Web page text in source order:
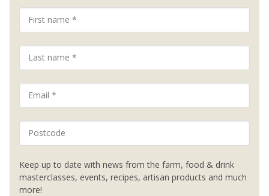
Keep up to date with news from the farm, food & drink
masterclasses, events, recipes, artisan products and much
more!